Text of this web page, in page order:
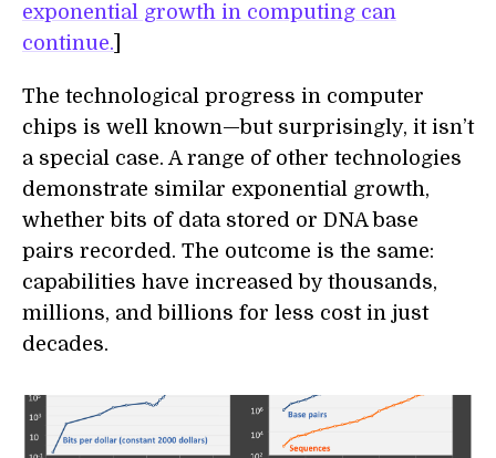
exponential growth in computing can
continue.
The technological progress in computer
chips is well known—but surprisingly, it isn’t
a special case. A range of other technologies
demonstrate similar exponential growth,
whether bits of data stored or DNA base
pairs recorded. The outcome is the same:
capabilities have increased by thousands,
millions, and billions for less cost in just
decades.